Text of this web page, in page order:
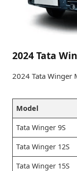
2024 Tata
2024 Tata Winger
Model
Tata Winger 9S
Tata Winger 12S
Tata Winger 15S